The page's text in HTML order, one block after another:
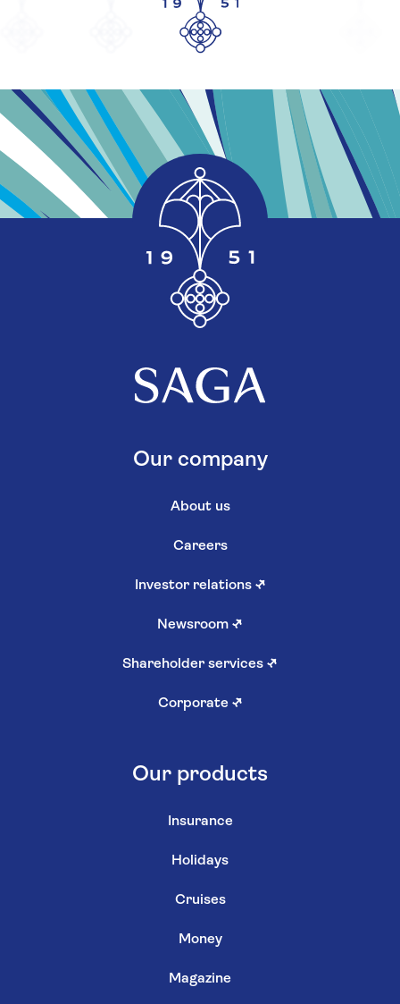
Our company
About us
Careers
Investor relations ↗
Newsroom ↗
Shareholder services ↗
Corporate ↗
Our products
Insurance
Holidays
Cruises
Money
Magazine